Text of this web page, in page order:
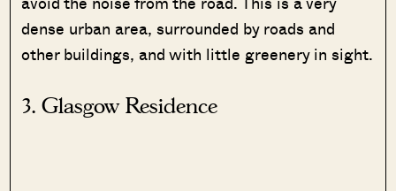
dense urban area, surrounded by roads and
other buildings, and with little greenery in sight.
3. Glasgow Residence